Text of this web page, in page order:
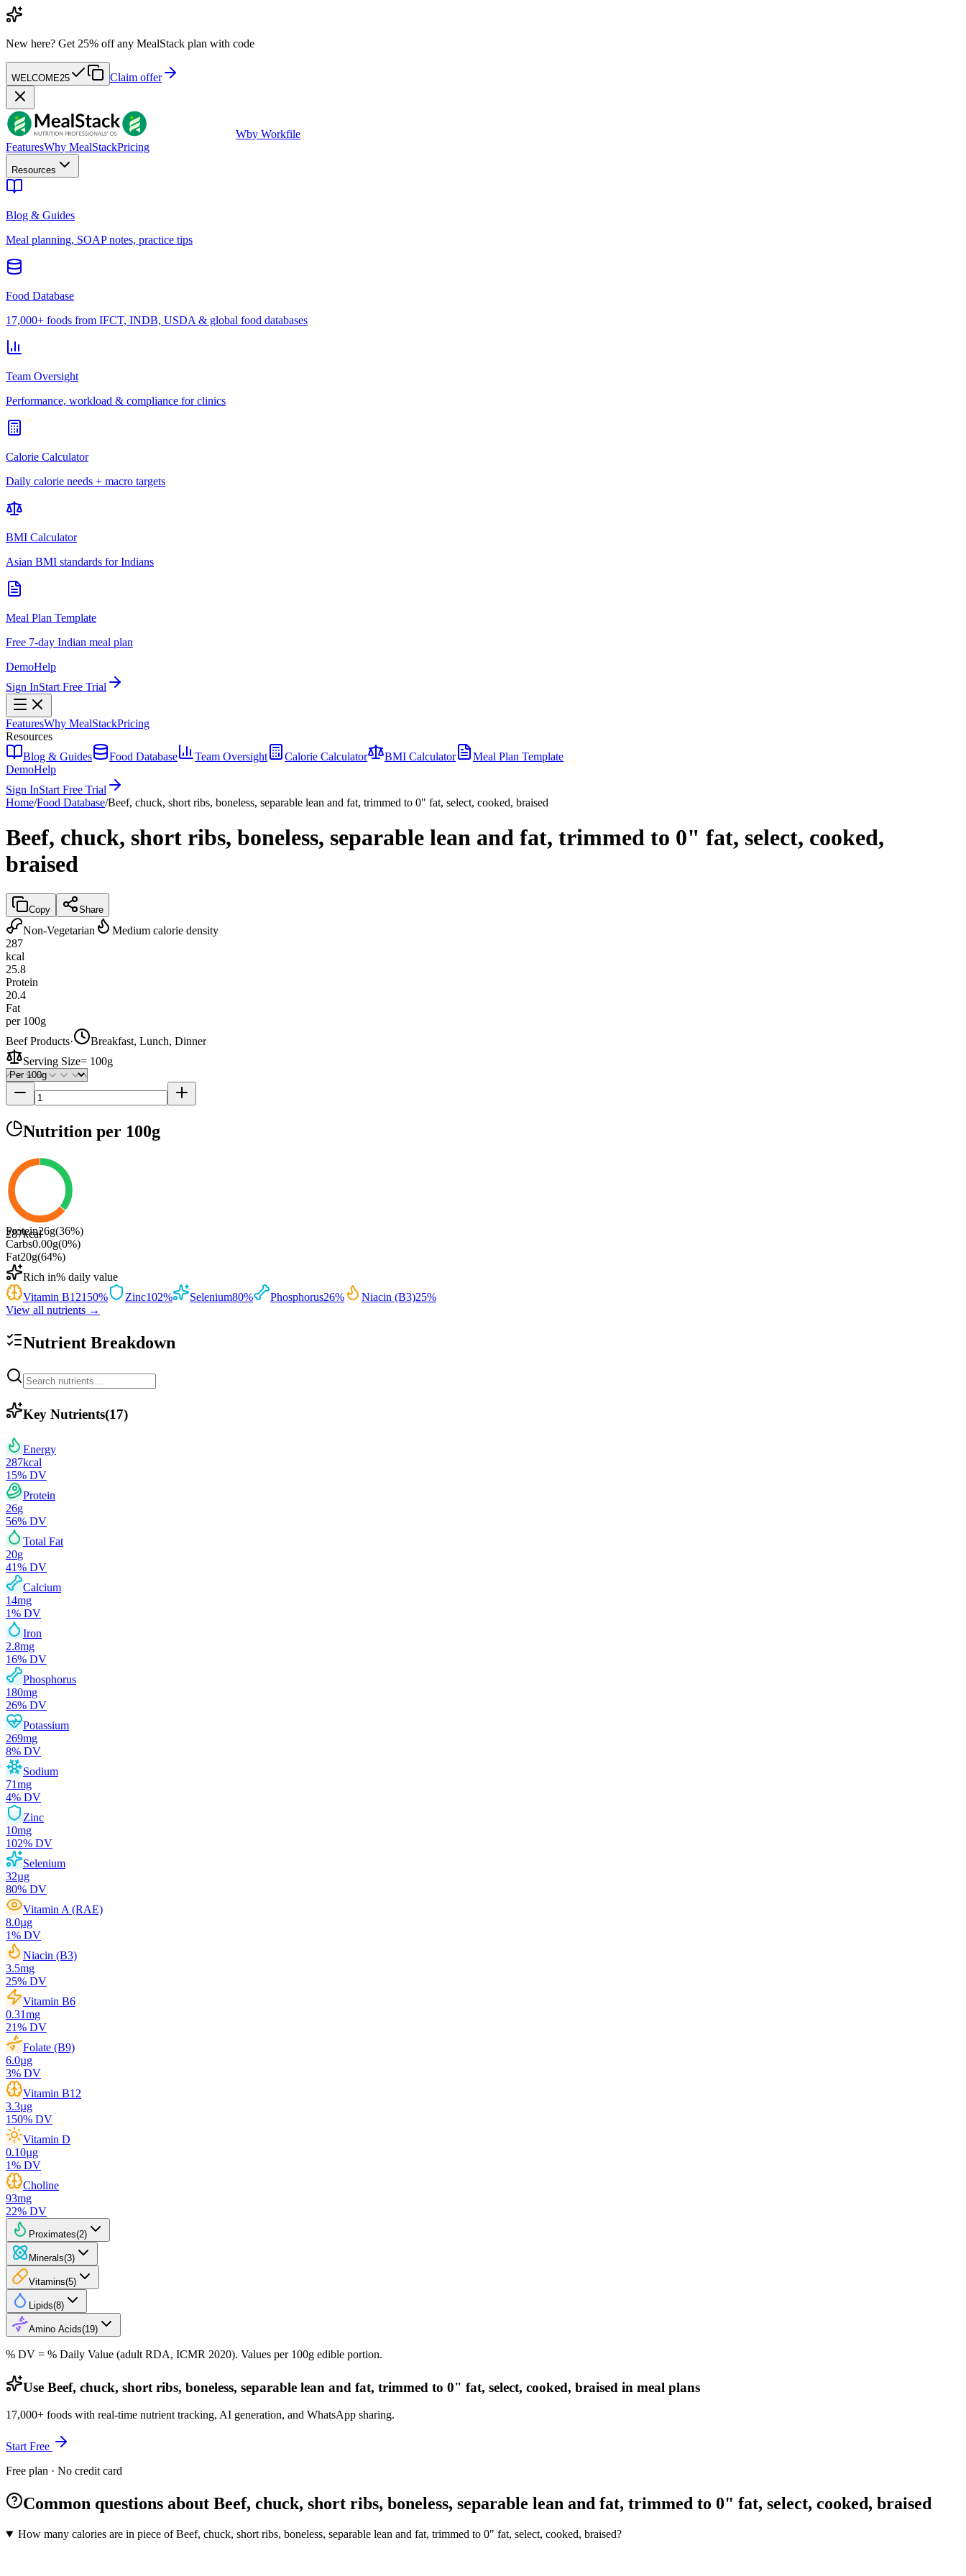
New here? Get 25% off any MealStack plan with code
WELCOME25 Claim offer
Wby Workfile
FeaturesWhy MealStackPricing
Resources
Blog & Guides
Meal planning, SOAP notes, practice tips
Food Database
17,000+ foods from IFCT, INDB, USDA & global food databases
Team Oversight
Performance, workload & compliance for clinics
Calorie Calculator
Daily calorie needs + macro targets
BMI Calculator
Asian BMI standards for Indians
Meal Plan Template
Free 7-day Indian meal plan
DemoHelp
Sign InStart Free Trial
FeaturesWhy MealStackPricing
Resources
Blog & Guides
Food Database Team Oversight Calorie Calculator BMI Calculator
Meal Plan Template
DemoHelp
Sign InStart Free Trial
Home/Food Database/Beef, chuck, short ribs, boneless, separable lean and fat, trimmed to 0" fat, select, cooked, braised
Beef, chuck, short ribs, boneless, separable lean and fat, trimmed to 0" fat, select, cooked,
braised
Copy Share
Non-Vegetarian
Medium calorie density
287
kcal
25.8
Protein
20.4
Fat
per 100g
Beef Products·
Breakfast, Lunch, Dinner
Serving Size= 100g
Nutrition per 100g
287kcal
Protein26g(36%)
Carbs0.00g(0%)
Fat20g(64%)
Rich in% daily value
Vitamin B12150% Zinc102% Selenium80% Phosphorus26% Niacin (B3)25%
View all nutrients →
Nutrient Breakdown
Key Nutrients(17)
Energy
287kcal
15% DV
Protein
26g
56% DV
Total Fat
20g
41% DV
Calcium
14mg
1% DV
Iron
2.8mg
16% DV
Phosphorus
180mg
26% DV
Potassium
269mg
8% DV
Sodium
71mg
4% DV
Zinc
10mg
102% DV
Selenium
32µg
80% DV
Vitamin A (RAE)
8.0µg
1% DV
Niacin (B3)
3.5mg
25% DV
Vitamin B6
0.31mg
21% DV
Folate (B9)
6.0µg
3% DV
Vitamin B12
3.3µg
150% DV
Vitamin D
0.10µg
1% DV
Choline
93mg
22% DV
Proximates(2)
Minerals(3)
Vitamins(5)
Lipids(8)
Amino Acids(19)
% DV = % Daily Value (adult RDA, ICMR 2020). Values per 100g edible portion.
Use Beef, chuck, short ribs, boneless, separable lean and fat, trimmed to 0" fat, select, cooked, braised in meal plans
17,000+ foods with real-time nutrient tracking, AI generation, and WhatsApp sharing.
Start Free
Free plan · No credit card
Common questions about Beef, chuck, short ribs, boneless, separable lean and fat, trimmed to 0" fat, select, cooked, braised
How many calories are in piece of Beef, chuck, short ribs, boneless, separable lean and fat, trimmed to 0" fat, select, cooked, braised?